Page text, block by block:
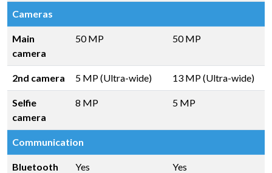
Cameras
Main
camera
50 MP 50 MP
2nd camera 5 MP (Ultra-wide) 13 MP (Ultra-wide)
Selfie
camera
8 MP 5 MP
Communication
Bluetooth Yes Yes